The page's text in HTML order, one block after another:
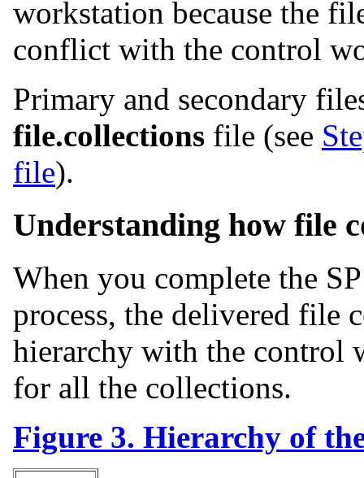
workstation because the
conflict with the control
Primary and secondary
file.collections file (see
file).
Understanding how file
When you complete the
process, the delivered file
hierarchy with the control
for all the collections.
Figure 3. Hierarchy of